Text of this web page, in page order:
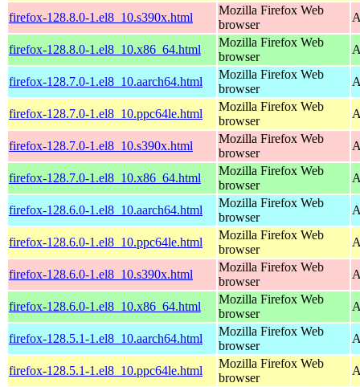
firefox-128.8.0-1.el8_10.s390x.html
Mozilla Firefox Web
browser
firefox-128.8.0-1.el8_10.x86_64.html
Mozilla Firefox Web
browser
firefox-128.7.0-1.el8_10.aarch64.html
Mozilla Firefox Web
browser
firefox-128.7.0-1.el8_10.ppc64le.html
Mozilla Firefox Web
browser
firefox-128.7.0-1.el8_10.s390x.html
Mozilla Firefox Web
browser
firefox-128.7.0-1.el8_10.x86_64.html
Mozilla Firefox Web
browser
firefox-128.6.0-1.el8_10.aarch64.html
Mozilla Firefox Web
browser
firefox-128.6.0-1.el8_10.ppc64le.html
Mozilla Firefox Web
browser
firefox-128.6.0-1.el8_10.s390x.html
Mozilla Firefox Web
browser
firefox-128.6.0-1.el8_10.x86_64.html
Mozilla Firefox Web
browser
firefox-128.5.1-1.el8_10.aarch64.html
Mozilla Firefox Web
browser
firefox-128.5.1-1.el8_10.ppc64le.html
Mozilla Firefox Web
browser